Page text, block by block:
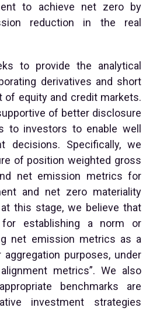
to achieve net zero by
reduction in the real
to provide the analytical
derivatives and short
of equity and credit markets.
of better disclosure
to investors to enable well
decisions. Specifically, we
of position weighted gross
net emission metrics for
and net zero materiality
this stage, we believe that
establishing a norm or
net emission metrics as a
purposes, under
metrics”. We also
benchmarks are
investment strategies